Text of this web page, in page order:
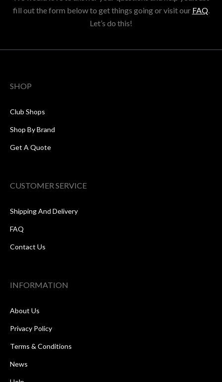
fill out the form below to get things going or visit our FAQ.
Let’s do this!
SHOP
Club Shops
Shop By Brand
Get A Quote
CUSTOMER SERVICE
Shipping And Delivery
FAQ
Contact Us
INFORMATION
About Us
Privacy Policy
Terms & Conditions
News